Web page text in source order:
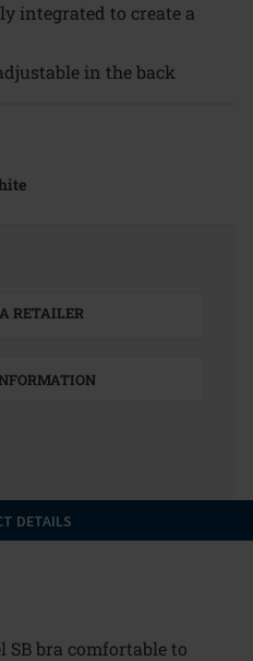
integrated to create a
in the back
RETAILER
DETAILS
SB bra comfortable to